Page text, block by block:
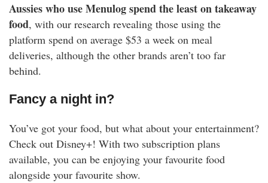
Aussies who use Menulogspend the least on takeaway
food, with our research revealing those using the
platform spend on average $53 a week on meal
deliveries, although the other brands aren’t too far
behind.
Fancy a night in?
You’ve got your food, but what about your entertainment?
Check out Disney+! With two subscription plans
available, you can be enjoying your favourite food
alongside your favourite show.